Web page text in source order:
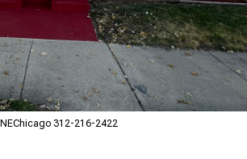
312-216-2422